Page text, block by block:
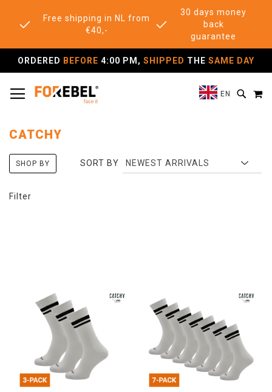
Free shipping in NL from
€40,-
30 days money
back
guarantee
ORDERED BEFORE 4:00 PM, SHIPPED THE SAME DAY
EN
CATCHY
SORT BY
Filter
SHOP BY